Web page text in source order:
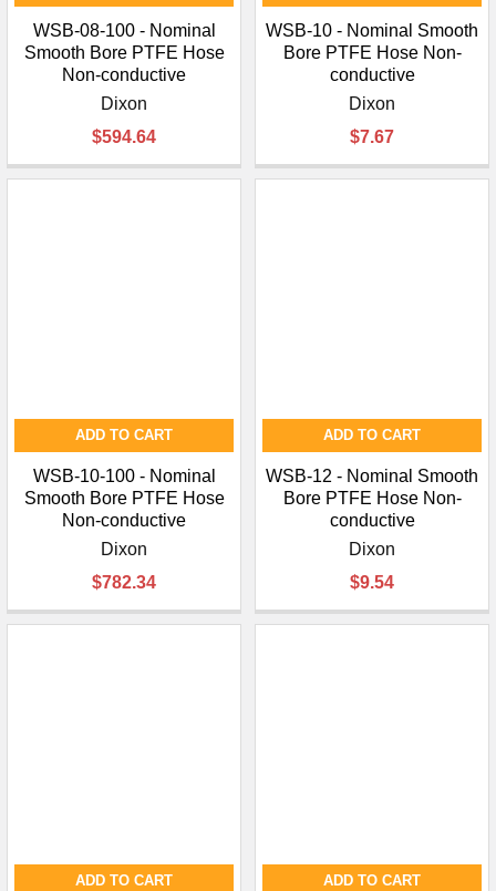
WSB-08-100 - Nominal
Smooth Bore PTFE Hose
Non-conductive
Dixon
$594.64
WSB-10 - Nominal Smooth
Bore PTFE Hose Non-
conductive
Dixon
$7.67
ADD TO CART
WSB-10-100 - Nominal
Smooth Bore PTFE Hose
Non-conductive
Dixon
$782.34
ADD TO CART
WSB-12 - Nominal Smooth
Bore PTFE Hose Non-
conductive
Dixon
$9.54
ADD TO CART ADD TO CART